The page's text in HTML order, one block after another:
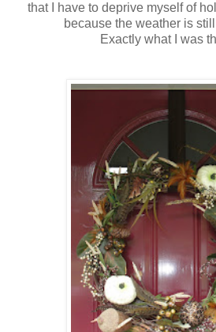
that I have to deprive myself of
because the weather is
Exactly what I was